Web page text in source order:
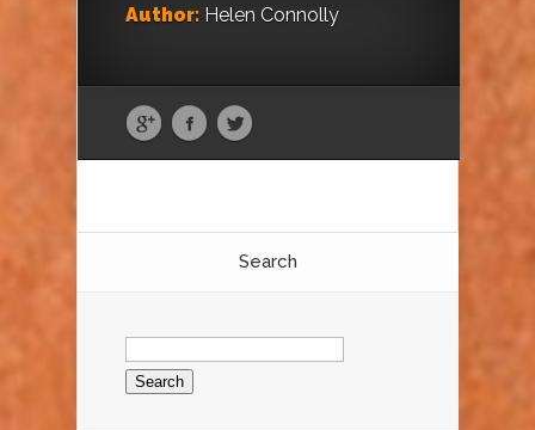
Author: Helen Connolly
Search
Search
for: